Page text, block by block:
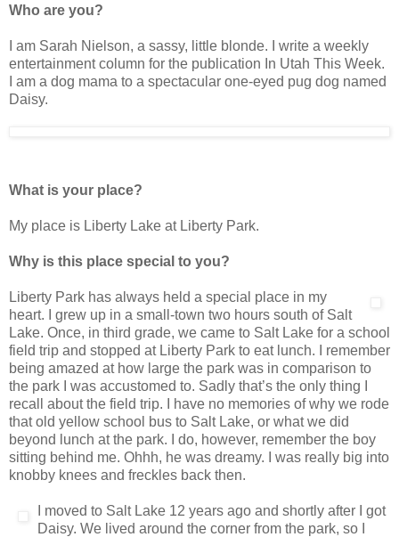
Who are you?
I am Sarah Nielson, a sassy, little blonde. I write a weekly
entertainment column for the publication In Utah This Week.
I am a dog mama to a spectacular one-eyed pug dog named
Daisy.
What is your place?
My place is Liberty Lake at Liberty Park.
Why is this place special to you?
Liberty Park has always held a special place in my
heart. I grew up in a small-town two hours south of Salt
Lake. Once, in third grade, we came to Salt Lake for a school
field trip and stopped at Liberty Park to eat lunch. I remember
being amazed at how large the park was in comparison to
the park I was accustomed to. Sadly that’s the only thing I
recall about the field trip. I have no memories of why we rode
that old yellow school bus to Salt Lake, or what we did
beyond lunch at the park. I do, however, remember the boy
sitting behind me. Ohhh, he was dreamy. I was really big into
knobby knees and freckles back then.
I moved to Salt Lake 12 years ago and shortly after I got
Daisy. We lived around the corner from the park, so I